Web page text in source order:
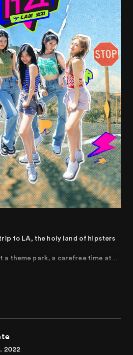
to LA, the holy land of hipsters
a theme park, a carefree time at
that invokes curiosity.
Take a sneak peek into the
ITZY members through
2022